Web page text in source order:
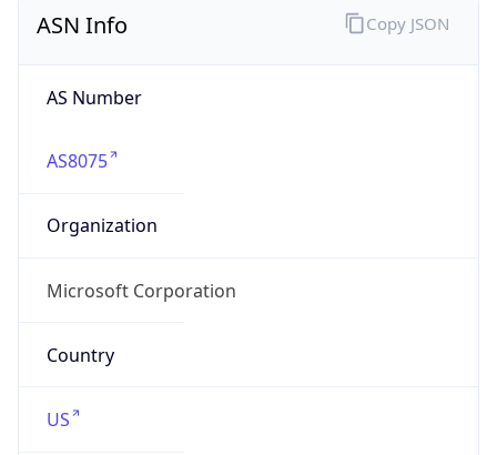
ASN Info
AS Number
AS8075
Organization
Microsoft Corporation
Country
US
Copy JSON